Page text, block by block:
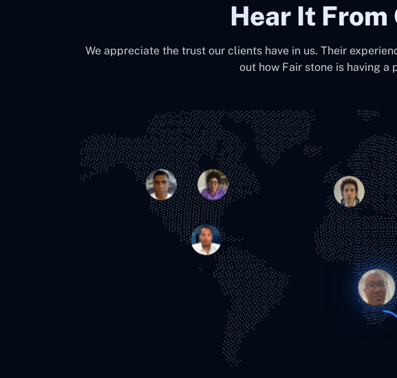
Hear It
We appreciate the trust our clients have in us. Their
out how Fair stone is having a